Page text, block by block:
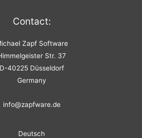
Contact:
Zapf Software
Str. 37
D-40225 Düsseldorf
Germany
info@zapfware.de
Deutsch